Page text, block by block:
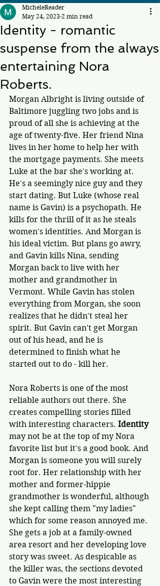
Identity - romantic
suspense from the always
entertaining Nora
Roberts.
MicheleReader
May 24, 2023 2 min read
Morgan Albright is living outside of
Baltimore juggling two jobs and is
proud of all she is achieving at the
age of twenty-five. Her friend Nina
lives in her home to help her with
the mortgage payments. She meets
Luke at the bar she's working at.
He's a seemingly nice guy and they
start dating. But Luke (whose real
name is Gavin) is a psychopath. He
kills for the thrill of it as he steals
women's identities. And Morgan is
his ideal victim. But plans go awry,
and Gavin kills Nina, sending
Morgan back to live with her
mother and grandmother in
Vermont. While Gavin has stolen
everything from Morgan, she soon
realizes that he didn't steal her
spirit. But Gavin can't get Morgan
out of his head, and he is
determined to finish what he
started out to do - kill her.
Nora Roberts is one of the most
reliable authors out there. She
creates compelling stories filled
with interesting characters. Identity
may not be at the top of my Nora
favorite list but it's a good book. And
Morgan is someone you will surely
root for. Her relationship with her
mother and former-hippie
grandmother is wonderful, although
she kept calling them "my ladies"
which for some reason annoyed me.
She gets a job at a family-owned
area resort and her developing love
story was sweet. As despicable as
the killer was, the sections devoted
to Gavin were the most interesting